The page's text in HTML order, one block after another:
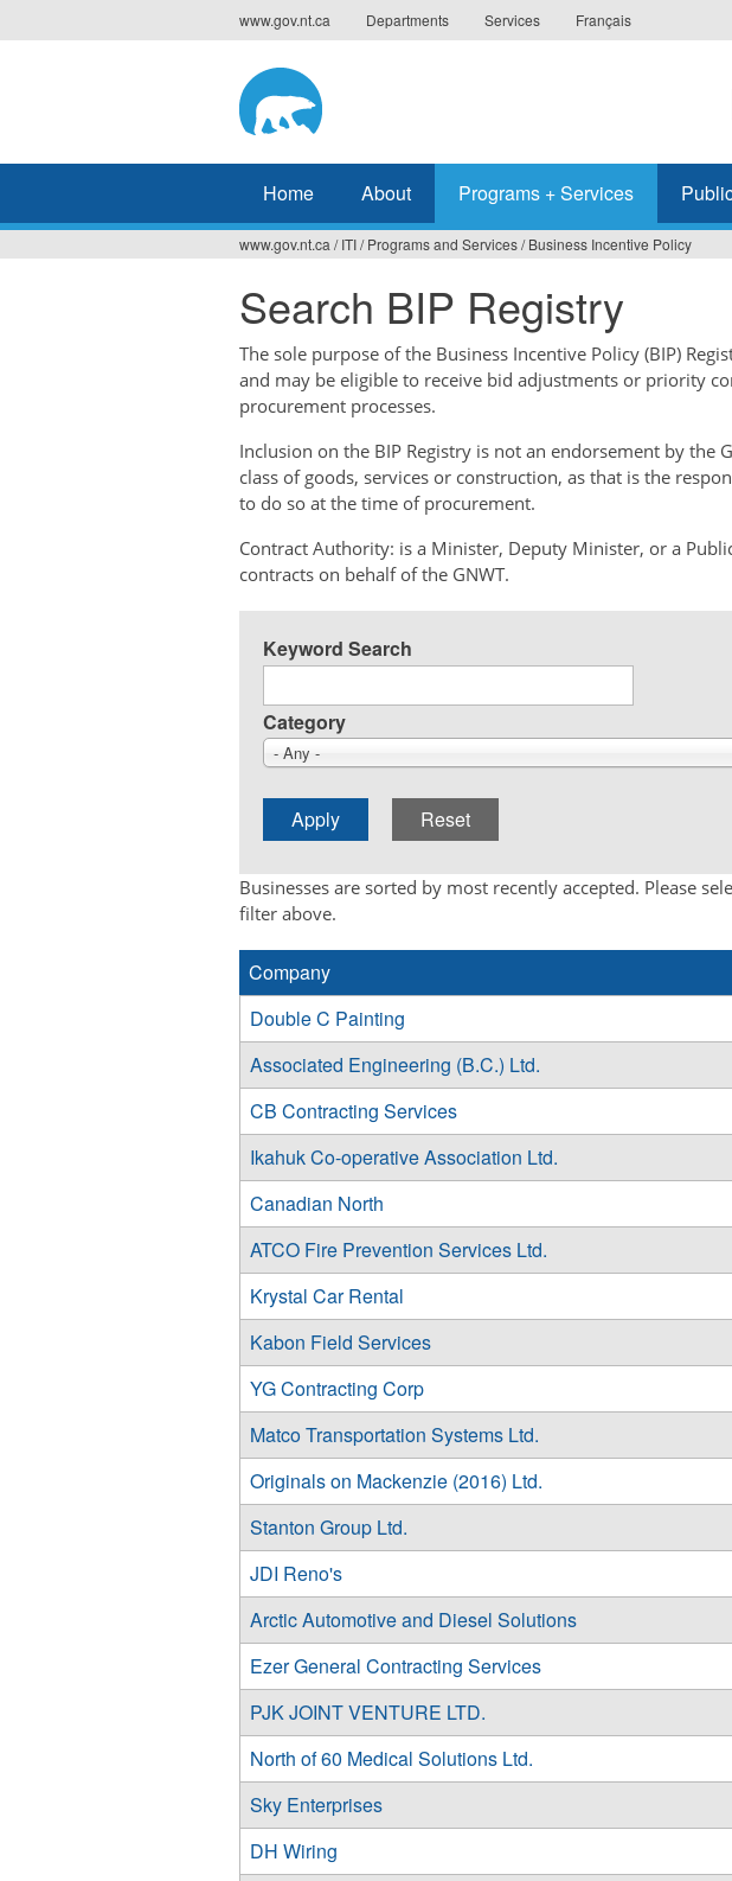
to
www.gov.nt.ca Departments Services Français
Home About Programs + Services
are
here
www.gov.nt.ca / ITI/ Programs and Services/ Business Incentive Policy
Search BIP Registry
The sole purpose of the Business Incentive Policy (BIP)
and may be eligible to receive bid adjustments or priority
procurement processes.
Inclusion on the BIP Registry is not an endorsement by
class of goods, services or construction, as that is the
to do so at the time of procurement.
Contract Authority: is a Minister, Deputy Minister, or a
contracts on behalf of the GNWT.
Keyword Search
Category
- Any -
Businesses are sorted by most recently accepted. Please
filter above.
Company
Double C Painting
Associated Engineering (B.C.) Ltd.
CB Contracting Services
Ikahuk Co-operative Association Ltd.
Canadian North
ATCO Fire Prevention Services Ltd.
Krystal Car Rental
Kabon Field Services
YG Contracting Corp
Matco Transportation Systems Ltd.
Originals on Mackenzie (2016) Ltd.
Stanton Group Ltd.
JDI Reno's
Arctic Automotive and Diesel Solutions
Ezer General Contracting Services
PJK JOINT VENTURE LTD.
North of 60 Medical Solutions Ltd.
Sky Enterprises
DH Wiring